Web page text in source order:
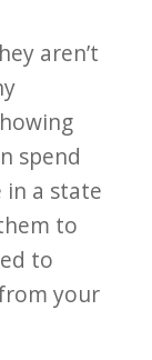
aren’t
spend
in a state
to
to
your